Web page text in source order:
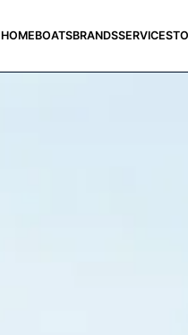
HOMEBOATSBRANDSSERVICE